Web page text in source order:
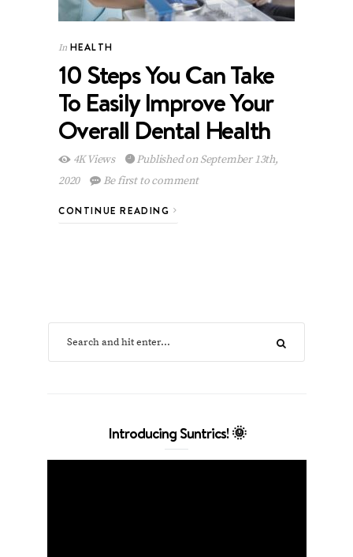
In HEALTH
10 Steps You Can Take
To Easily Improve Your
Overall Dental Health
4K Views
Published on September 13th,
2020
Be first to comment
CONTINUE READING
Introducing Suntrics! 🌞